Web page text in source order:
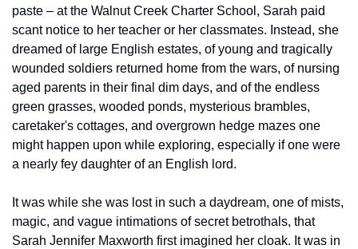
paste – at the Walnut Creek Charter School, Sarah paid
scant notice to her teacher or her classmates. Instead, she
dreamed of large English estates, of young and tragically
wounded soldiers returned home from the wars, of nursing
aged parents in their final dim days, and of the endless
green grasses, wooded ponds, mysterious brambles,
caretaker's cottages, and overgrown hedge mazes one
might happen upon while exploring, especially if one were
a nearly fey daughter of an English lord.
It was while she was lost in such a daydream, one of mists,
magic, and vague intimations of secret betrothals, that
Sarah Jennifer Maxworth first imagined her cloak. It was in